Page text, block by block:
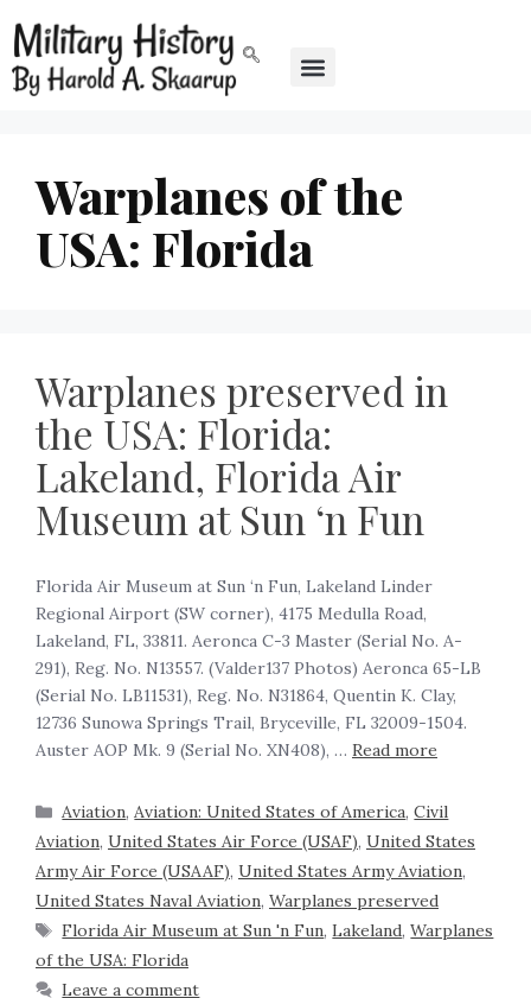
Warplanes of the
USA: Florida
Warplanes preserved in
the USA: Florida:
Lakeland, Florida Air
Museum at Sun ‘n Fun
Florida Air Museum at Sun ‘n Fun, Lakeland Linder
Regional Airport (SW corner), 4175 Medulla Road,
Lakeland, FL, 33811. Aeronca C-3 Master (Serial No. A-
291), Reg. No. N13557. (Valder137 Photos) Aeronca 65-LB
(Serial No. LB11531), Reg. No. N31864, Quentin K. Clay,
12736 Sunowa Springs Trail, Bryceville, FL 32009-1504.
Auster AOP Mk. 9 (Serial No. XN408), … Read more
Aviation,Aviation: United States of America,Civil
Aviation, United States Air Force (USAF), United States
Army Air Force (USAAF), United States Army Aviation,
United States Naval Aviation, Warplanes preserved
Florida Air Museum at Sun 'n Fun,Lakeland,Warplanes
of the USA: Florida
Leave a comment